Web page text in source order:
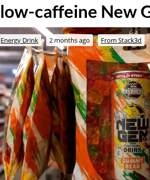
low-caffeine New
Energy Drink 2 months ago From Stack3d